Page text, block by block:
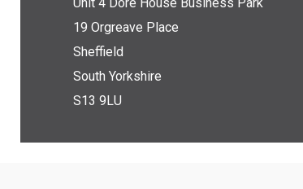
19 Orgreave Place
Sheffield
South Yorkshire
S13 9LU